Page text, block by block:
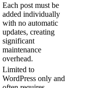
Each post must be
added individually
with no automatic
updates, creating
significant
maintenance
overhead.
Limited to
WordPress only and